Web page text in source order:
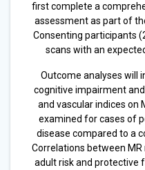
first complete a
assessment as part of
Consenting participants
scans with an
Outcome analyses will
cognitive impairment
and vascular indices on
examined for cases of
disease compared to a
Correlations between
adult risk and protective